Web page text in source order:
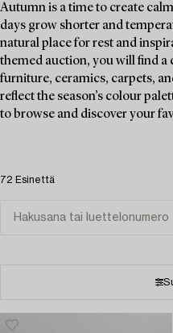
Autumn is a time to create
days grow shorter and
natural place for rest and
themed auction, you will find a
furniture, ceramics, carpets,
reflect the season’s colour
to browse and discover your
72 Esinettä